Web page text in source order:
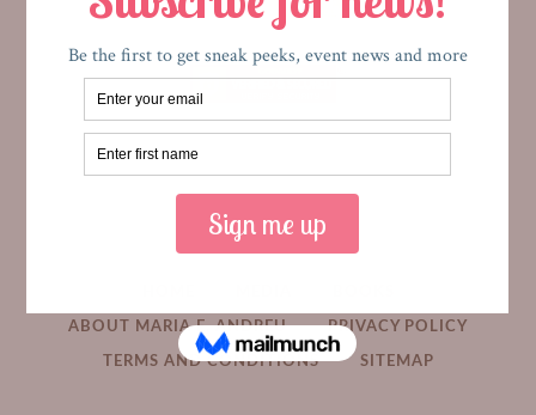
ABOUT MARIA E. ANDREU PRIVACY POLICY
TERMS AND CONDITIONS SITEMAP